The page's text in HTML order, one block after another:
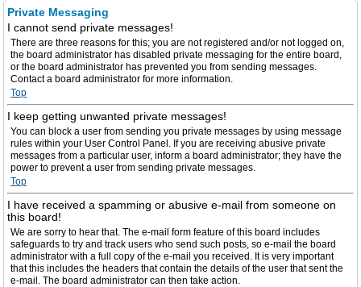
Private Messaging
I cannot send private messages!
There are three reasons for this; you are not registered and/or not logged on,
the board administrator has disabled private messaging for the entire board,
or the board administrator has prevented you from sending messages.
Contact a board administrator for more information.
Top
I keep getting unwanted private messages!
You can block a user from sending you private messages by using message
rules within your User Control Panel. If you are receiving abusive private
messages from a particular user, inform a board administrator; they have the
power to prevent a user from sending private messages.
Top
I have received a spamming or abusive e-mail from someone on
this board!
We are sorry to hear that. The e-mail form feature of this board includes
safeguards to try and track users who send such posts, so e-mail the board
administrator with a full copy of the e-mail you received. It is very important
that this includes the headers that contain the details of the user that sent the
e-mail. The board administrator can then take action.